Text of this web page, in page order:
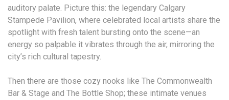
auditory palate. Picture this: the legendary Calgary
Stampede Pavilion, where celebrated local artists share the
spotlight with fresh talent bursting onto the scene—an
energy so palpable it vibrates through the air, mirroring the
city’s rich cultural tapestry.
Then there are those cozy nooks like The Commonwealth
Bar & Stage and The Bottle Shop; these intimate venues